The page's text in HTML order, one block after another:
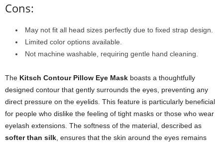
Cons:
May not fit all head sizes perfectly due to fixed strap design.
Limited color options available.
Not machine washable, requiring gentle hand cleaning.
The Kitsch Contour Pillow Eye Mask boasts a thoughtfully
designed contour that gently surrounds the eyes, preventing any
direct pressure on the eyelids. This feature is particularly beneficial
for people who dislike the feeling of tight masks or those who wear
eyelash extensions. The softness of the material, described as
softer than silk , ensures that the skin around the eyes remains